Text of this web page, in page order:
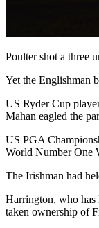
Poulter shot a three
Yet the Englishman
US Ryder Cup
Mahan eagled the
US PGA
World Number One
The Irishman had
Harrington, who has
taken ownership of